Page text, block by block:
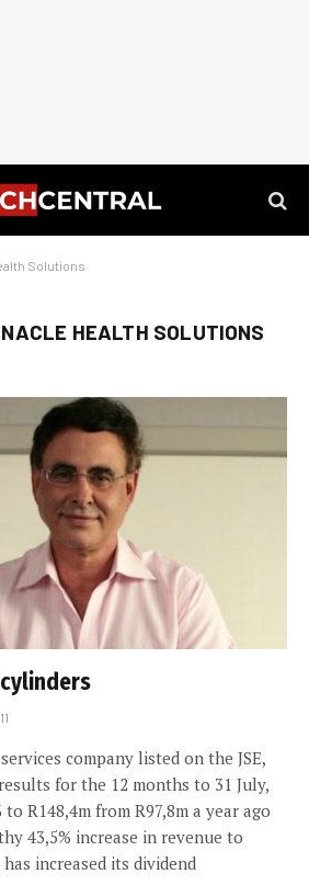
Solutions
HEALTH SOLUTIONS
company listed on the JSE,
for the 12 months to 31 July,
R148,4m from R97,8m a year ago
43,5% increase in revenue to
increased its dividend